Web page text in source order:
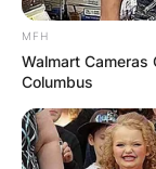
MFH
Walmart Cameras
Columbus